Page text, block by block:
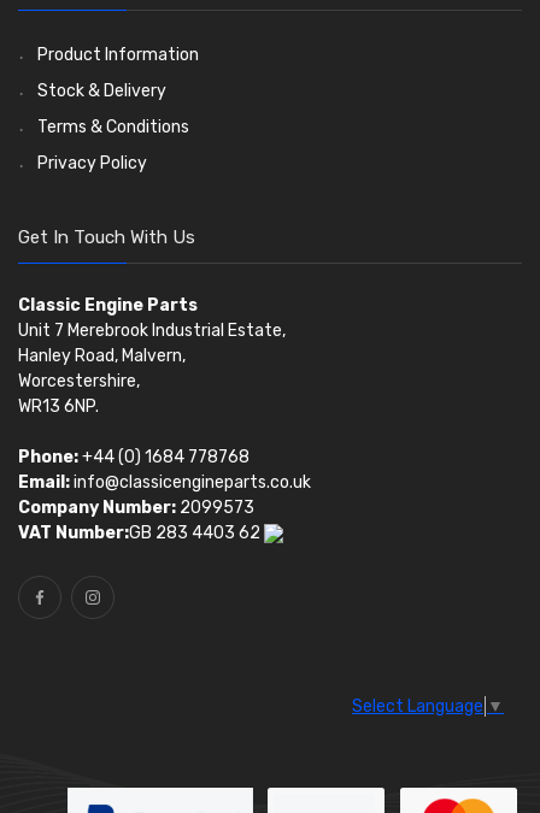
Pistons(5401)
AE Ring Sets(6958)
Valve Springs(369)
Product Information
Stock & Delivery
Terms & Conditions
Privacy Policy
Get In Touch With Us
Classic Engine Parts
Unit 7 Merebrook Industrial Estate,
Hanley Road, Malvern,
Worcestershire,
WR13 6NP.
Phone:+44 (0) 1684 778768
Email:info@classicengineparts.co.uk
Company Number: 2099573
VAT Number:GB 283 4403 62
Select Language ▼